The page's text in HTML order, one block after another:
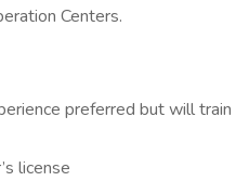
Centers.
preferred but will train
license